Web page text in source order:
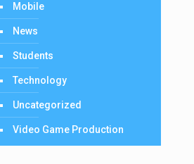
Mobile
News
Students
Technology
Uncategorized
Video Game Production